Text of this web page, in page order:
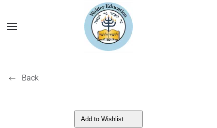
Back
Add to Wishlist